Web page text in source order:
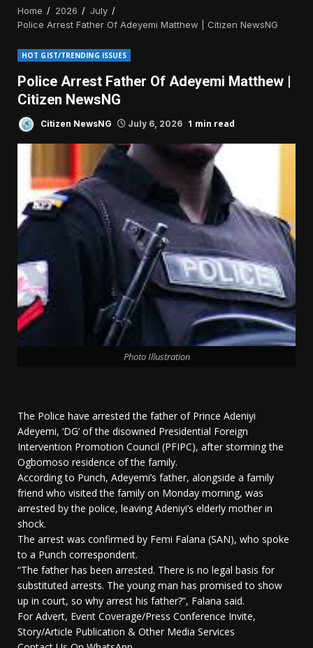
Home 2026
July
Police Arrest Father Of Adeyemi Matthew | Citizen NewsNG
HOT GIST/TRENDING ISSUES
Police Arrest Father Of Adeyemi Matthew |
Citizen NewsNG
Citizen NewsNG July 6, 2026 1 min read
Photo Illustration
The Police have arrested the father of Prince Adeniyi
Adeyemi, ‘DG’ of the disowned Presidential Foreign
Intervention Promotion Council (PFIPC), after storming the
Ogbomoso residence of the family.
According to Punch, Adeyemi’s father, alongside a family
friend who visited the family on Monday morning, was
arrested by the police, leaving Adeniyi’s elderly mother in
shock.
The arrest was confirmed by Femi Falana (SAN), who spoke
to a Punch correspondent.
“The father has been arrested. There is no legal basis for
substituted arrests. The young man has promised to show
up in court, so why arrest his father?”, Falana said.
For Advert, Event Coverage/Press Conference Invite,
Story/Article Publication & Other Media Services